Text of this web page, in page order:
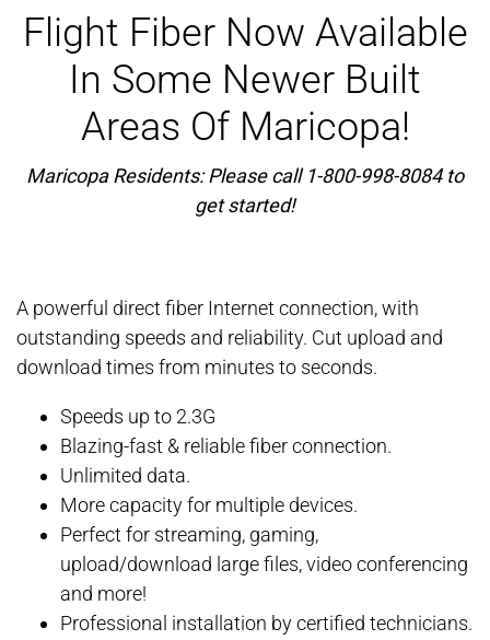
Flight Fiber Now Available
In Some Newer Built
Areas Of Maricopa!
Maricopa Residents: Please call 1-800-998-8084 to
get started!
A powerful direct fiber Internet connection, with
outstanding speeds and reliability. Cut upload and
download times from minutes to seconds.
Speeds up to 2.3G
Blazing-fast & reliable fiber connection.
Unlimited data.
More capacity for multiple devices.
Perfect for streaming, gaming,
upload/download large files, video conferencing
and more!
Professional installation by certified technicians.